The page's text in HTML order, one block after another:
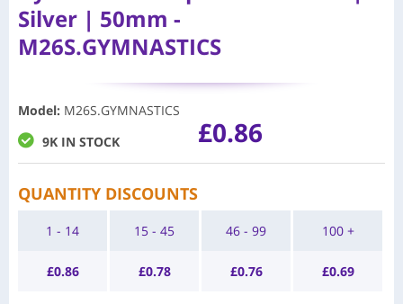
Silver | 50mm -
M26S.GYMNASTICS
Model: M26S.GYMNASTICS
9K IN STOCK
£0.86
QUANTITY DISCOUNTS
1 - 14
£0.86
15 - 45
£0.78
46 - 99
£0.76
100 +
£0.69